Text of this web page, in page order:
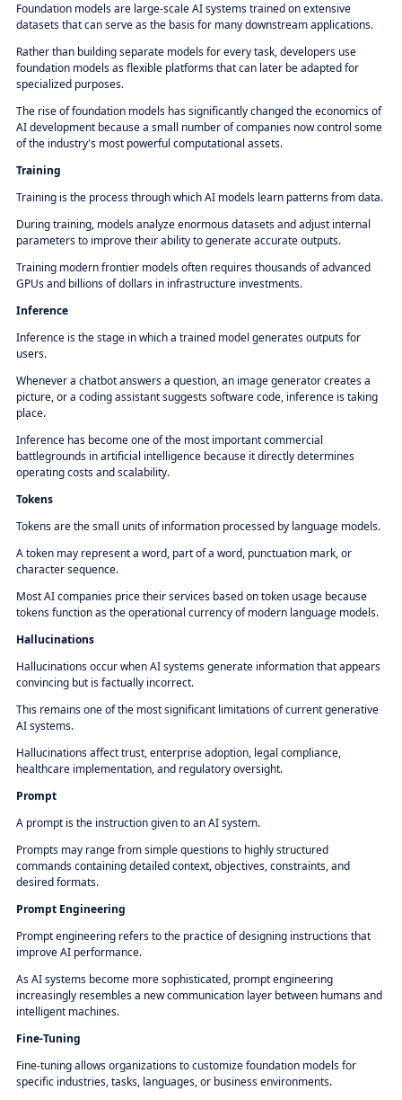
Foundation models are large-scale AI systems trained on extensive
datasets that can serve as the basis for many downstream applications.
Rather than building separate models for every task, developers use
foundation models as flexible platforms that can later be adapted for
specialized purposes.
The rise of foundation models has significantly changed the economics of
AI development because a small number of companies now control some
of the industry's most powerful computational assets.
Training
Training is the process through which AI models learn patterns from data.
During training, models analyze enormous datasets and adjust internal
parameters to improve their ability to generate accurate outputs.
Training modern frontier models often requires thousands of advanced
GPUs and billions of dollars in infrastructure investments.
Inference
Inference is the stage in which a trained model generates outputs for
users.
Whenever a chatbot answers a question, an image generator creates a
picture, or a coding assistant suggests software code, inference is taking
place.
Inference has become one of the most important commercial
battlegrounds in artificial intelligence because it directly determines
operating costs and scalability.
Tokens
Tokens are the small units of information processed by language models.
A token may represent a word, part of a word, punctuation mark, or
character sequence.
Most AI companies price their services based on token usage because
tokens function as the operational currency of modern language models.
Hallucinations
Hallucinations occur when AI systems generate information that appears
convincing but is factually incorrect.
This remains one of the most significant limitations of current generative
AI systems.
Hallucinations affect trust, enterprise adoption, legal compliance,
healthcare implementation, and regulatory oversight.
Prompt
A prompt is the instruction given to an AI system.
Prompts may range from simple questions to highly structured
commands containing detailed context, objectives, constraints, and
desired formats.
Prompt Engineering
Prompt engineering refers to the practice of designing instructions that
improve AI performance.
As AI systems become more sophisticated, prompt engineering
increasingly resembles a new communication layer between humans and
intelligent machines.
Fine-Tuning
Fine-tuning allows organizations to customize foundation models for
specific industries, tasks, languages, or business environments.